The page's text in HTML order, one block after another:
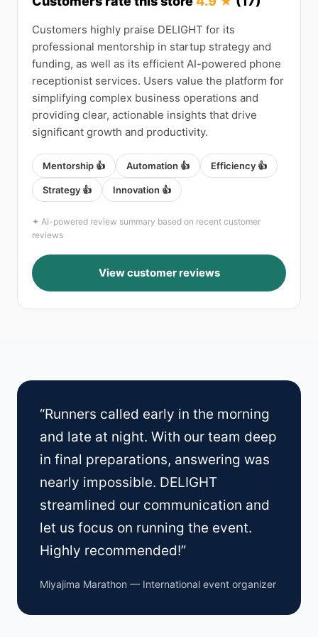
Customers highly praise DELIGHT for its
professional mentorship in startup strategy and
funding, as well as its efficient AI-powered phone
receptionist services. Users value the platform for
simplifying complex business operations and
providing clear, actionable insights that drive
significant growth and productivity.
Mentorship 👍 Automation 👍 Efficiency 👍
Strategy 👍 Innovation 👍
✦ AI-powered review summary based on recent customer
reviews
View customer reviews
“Runners called early in the morning
and late at night. With our team deep
in final preparations, answering was
nearly impossible. DELIGHT
streamlined our communication and
let us focus on running the event.
Highly recommended!”
Miyajima Marathon — International event organizer